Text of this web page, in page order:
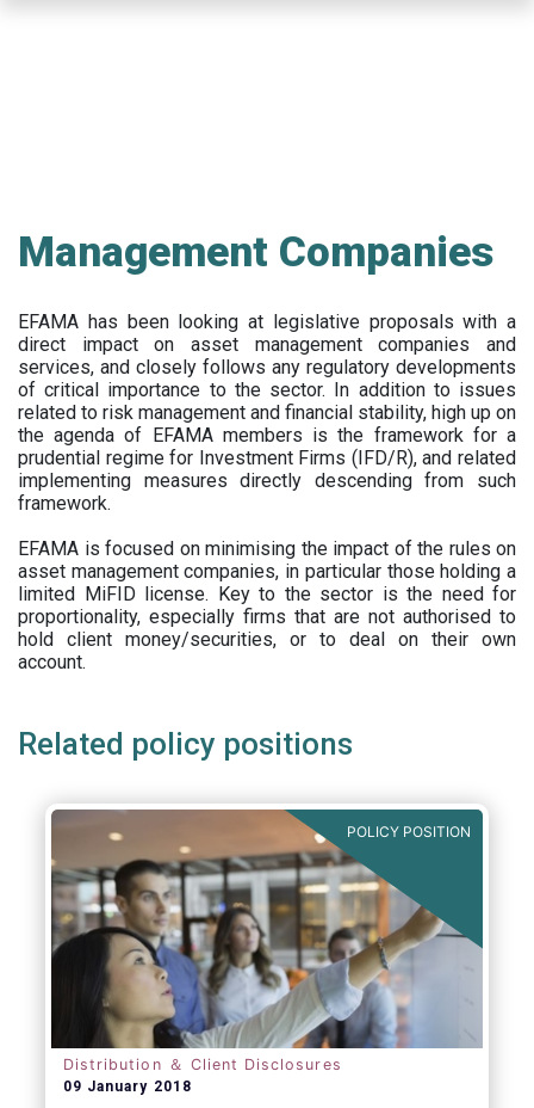
Management Companies
EFAMA has been looking at legislative proposals with a
direct impact on asset management companies and
services, and closely follows any regulatory developments
of critical importance to the sector. In addition to issues
related to risk management and financial stability, high up on
the agenda of EFAMA members is the framework for a
prudential regime for Investment Firms (IFD/R), and related
implementing measures directly descending from such
framework.
EFAMA is focused on minimising the impact of the rules on
asset management companies, in particular those holding a
limited MiFID license. Key to the sector is the need for
proportionality, especially firms that are not authorised to
hold client money/securities, or to deal on their own
account.
Related policy positions
POLICY POSITION
Distribution ＆ Client Disclosures
09 January 2018